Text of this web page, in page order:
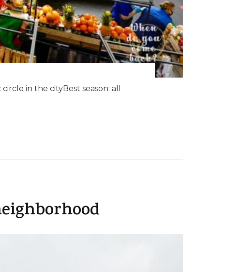
in the cityBest season: all